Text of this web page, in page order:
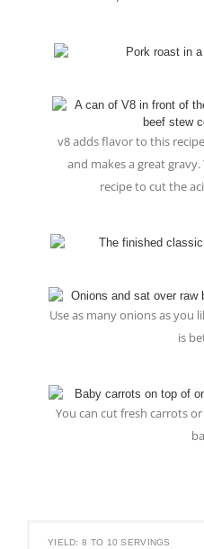
v8 adds flavor to this
and makes a great
recipe to cut the
Use as many onions as you
is
You can cut fresh carrots
YIELD: 8 TO 10 SERVINGS